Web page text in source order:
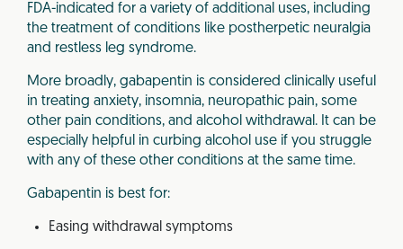
FDA-indicated for a variety of additional uses, including
the treatment of conditions like postherpetic neuralgia
and restless leg syndrome.
More broadly, gabapentin is considered clinically useful
in treating anxiety, insomnia, neuropathic pain, some
other pain conditions, and alcohol withdrawal. It can be
especially helpful in curbing alcohol use if you struggle
with any of these other conditions at the same time.
Gabapentin is best for:
Easing withdrawal symptoms